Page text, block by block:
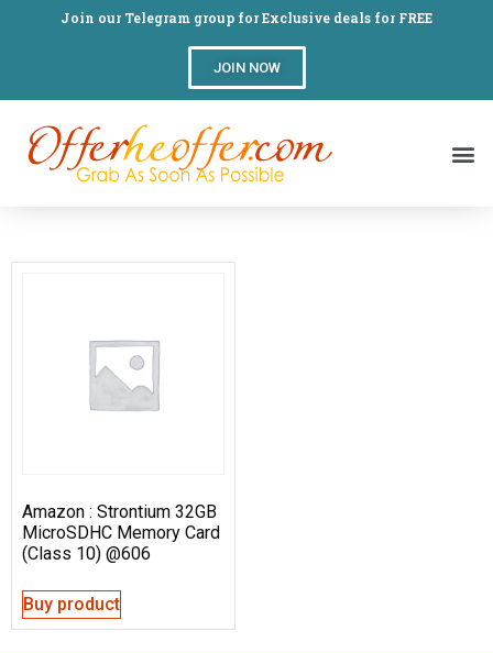
Join our Telegram group for Exclusive deals for FREE
JOIN NOW
Amazon : Strontium 32GB
MicroSDHC Memory Card
(Class 10) @606
Buy product